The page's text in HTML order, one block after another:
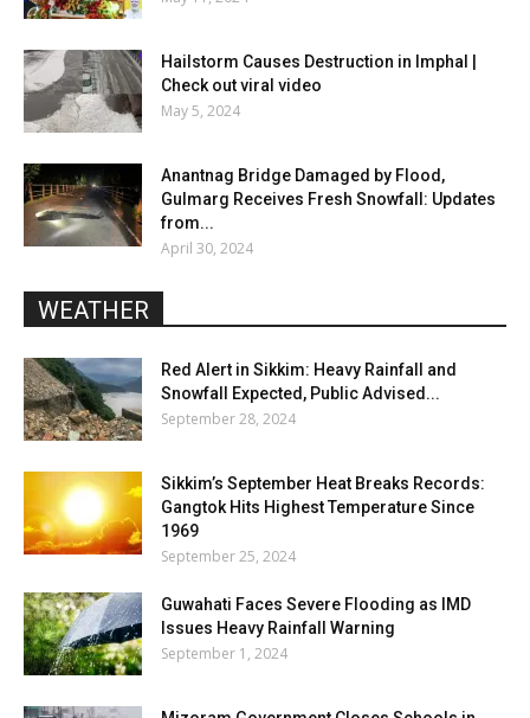
Hailstorm Causes Destruction in Imphal |
Check out viral video
May 5, 2024
Anantnag Bridge Damaged by Flood,
Gulmarg Receives Fresh Snowfall: Updates
from...
April 30, 2024
WEATHER
Red Alert in Sikkim: Heavy Rainfall and
Snowfall Expected, Public Advised...
September 28, 2024
Sikkim’s September Heat Breaks Records:
Gangtok Hits Highest Temperature Since
1969
September 25, 2024
Guwahati Faces Severe Flooding as IMD
Issues Heavy Rainfall Warning
September 1, 2024